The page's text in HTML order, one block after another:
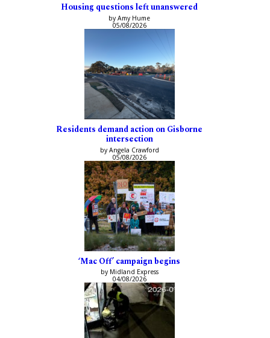
Housing questions left unanswered
by Amy Hume
05/08/2026
Residents demand action on Gisborne
intersection
by Angela Crawford
05/08/2026
‘Mac Off’ campaign begins
by Midland Express
04/08/2026